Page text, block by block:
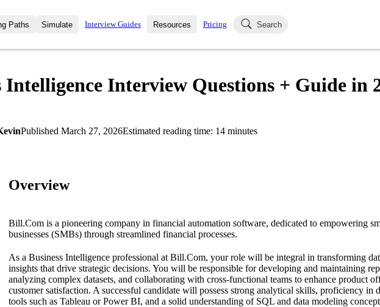
Questions
Paths
All Learning Paths
Simulate
Mock Interviews
Interview Guides Resources
Blog
Pricing Search
Interview Questions + Guide in
Published March 27, 2026Estimated reading time: 14 minutes
Overview
Bill.Com is a pioneering company in financial automation software, dedicated to empowering
businesses (SMBs) through streamlined financial processes.
As a Business Intelligence professional at Bill.Com, your role will be integral in transforming
insights that drive strategic decisions. You will be responsible for developing and maintaining
analyzing complex datasets, and collaborating with cross-functional teams to enhance product
customer satisfaction. A successful candidate will possess strong analytical skills, proficiency in
tools such as Tableau or Power BI, and a solid understanding of SQL and data modeling